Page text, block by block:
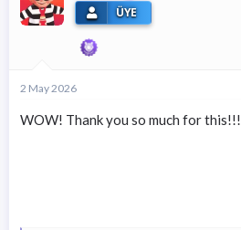
ÜYE
2 May 2026
WOW! Thank you so much for this!!!